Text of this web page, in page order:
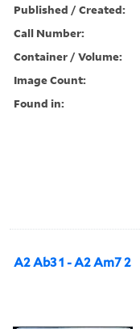
Published / Created:
Call Number:
Container / Volume:
Image Count:
Found in:
A2 Ab3 1 - A2 Am7 2